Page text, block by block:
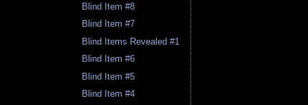
Blind Item #8
Blind Item #7
Blind Items Revealed #1
Blind Item #6
Blind Item #5
Blind Item #4